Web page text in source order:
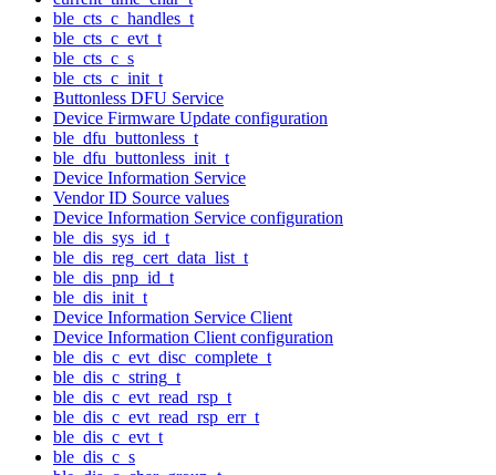
ble_cts_c_handles_t
ble_cts_c_evt_t
ble_cts_c_s
ble_cts_c_init_t
Buttonless DFU Service
Device Firmware Update configuration
ble_dfu_buttonless_t
ble_dfu_buttonless_init_t
Device Information Service
Vendor ID Source values
Device Information Service configuration
ble_dis_sys_id_t
ble_dis_reg_cert_data_list_t
ble_dis_pnp_id_t
ble_dis_init_t
Device Information Service Client
Device Information Client configuration
ble_dis_c_evt_disc_complete_t
ble_dis_c_string_t
ble_dis_c_evt_read_rsp_t
ble_dis_c_evt_read_rsp_err_t
ble_dis_c_evt_t
ble_dis_c_s